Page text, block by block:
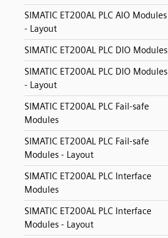
SIMATIC ET200AL PLC AIO Modules
- Layout
SIMATIC ET200AL PLC DIO Modules
SIMATIC ET200AL PLC DIO Modules
- Layout
SIMATIC ET200AL PLC Fail-safe
Modules
SIMATIC ET200AL PLC Fail-safe
Modules - Layout
SIMATIC ET200AL PLC Interface
Modules
SIMATIC ET200AL PLC Interface
Modules - Layout